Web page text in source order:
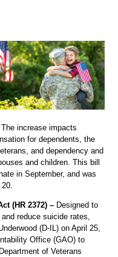
increase impacts
for dependents, the
and dependency and
and children. This bill
in September, and was
(HR 2372) – Designed to
reduce suicide rates,
(D-IL) on April 25,
Office (GAO) to
of Veterans